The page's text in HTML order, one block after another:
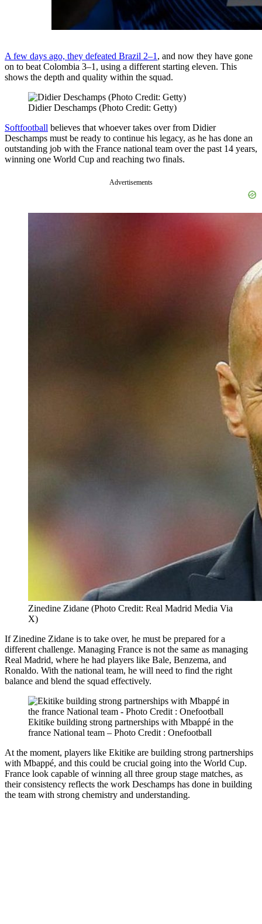
A few days ago, they defeated Brazil 2–1 , and now they have gone
on to beat Colombia 3–1, using a different starting eleven. This
shows the depth and quality within the squad.
Didier Deschamps (Photo Credit: Getty)
Softfootball believes that whoever takes over from Didier
Deschamps must be ready to continue his legacy, as he has done an
outstanding job with the France national team over the past 14 years,
winning one World Cup and reaching two finals.
Advertisements
Zinedine Zidane (Photo Credit: Real Madrid Media Via
X)
If Zinedine Zidane is to take over, he must be prepared for a
different challenge. Managing France is not the same as managing
Real Madrid, where he had players like Bale, Benzema, and
Ronaldo. With the national team, he will need to find the right
balance and blend the squad effectively.
Ekitike building strong partnerships with Mbappé in the
france National team – Photo Credit : Onefootball
At the moment, players like Ekitike are building strong partnerships
with Mbappé, and this could be crucial going into the World Cup.
France look capable of winning all three group stage matches, as
their consistency reflects the work Deschamps has done in building
the team with strong chemistry and understanding.